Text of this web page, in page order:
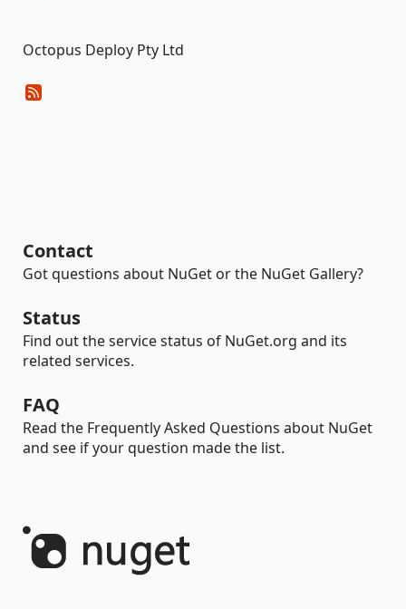
Octopus Deploy Pty Ltd
Contact
Got questions about NuGet or the NuGet Gallery?
Status
Find out the service status of NuGet.org and its
related services.
FAQ
Read the Frequently Asked Questions about NuGet
and see if your question made the list.